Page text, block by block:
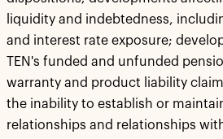
liquidity and indebtedness,
and interest rate exposure;
TEN's funded and unfunded
warranty and product liability
the inability to establish or
relationships and relationships